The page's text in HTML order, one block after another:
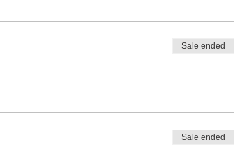
Sale ended
Sale ended